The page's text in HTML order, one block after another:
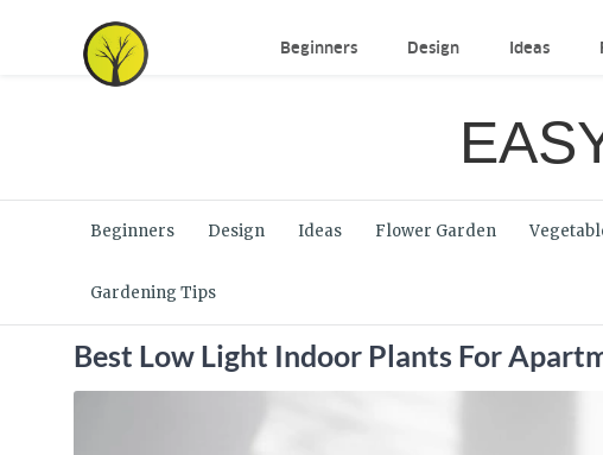
Beginners Design Ideas
Beginners Design Ideas Flower Garden
Gardening Tips
Best Low Light Indoor Plants For